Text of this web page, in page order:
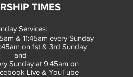
TIMES
Services:
& 11:45am every Sunday
on 1st & 3rd Sunday
and
Sunday at 9:45am on
Live & YouTube